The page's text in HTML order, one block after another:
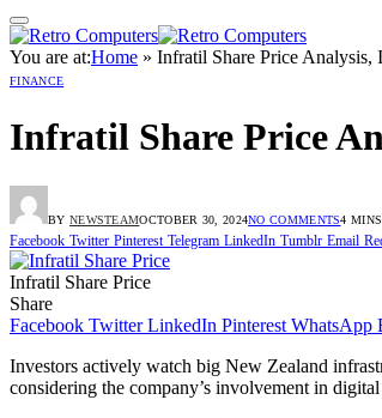
You are at:Home » Infratil Share Price Analysis,
FINANCE
Infratil Share Price
BY NEWSTEAMOCTOBER 30, 2024NO COMMENTS4
Facebook Twitter Pinterest Telegram LinkedIn Tumblr Email
Infratil Share Price
Share
Facebook Twitter LinkedIn Pinterest WhatsApp
Investors actively watch big New Zealand
considering the company’s involvement in